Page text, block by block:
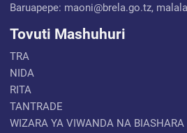
Baruapepe: maoni@brela.go.tz,
Tovuti Mashuhuri
TRA
NIDA
RITA
TANTRADE
WIZARA YA VIWANDA NA BIASHARA